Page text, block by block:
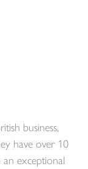
business,
have over 10
an exceptional